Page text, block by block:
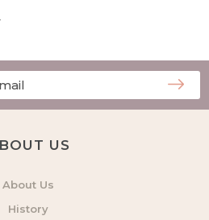
US
About Us
History